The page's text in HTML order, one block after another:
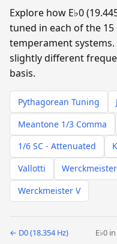
Explore how E♭0
tuned in each of the
temperament systems.
slightly different
basis.
Pythagorean Tuning
Meantone 1/3 Comma
1/6 SC - Attenuated
Vallotti
Werckmeister V
← D0 (18.354 Hz) E♭0